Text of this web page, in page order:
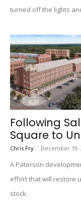
turned off the lights
Following
Square to
Chris Fry - December 19,
A Paterson
effort that will restore
stock.